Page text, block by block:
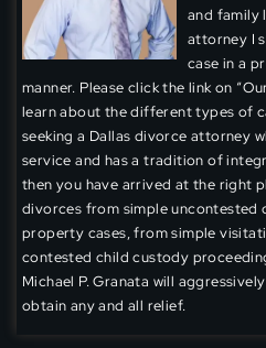
and family
attorney I
case in a
manner. Please click the link on
learn about the different types of
seeking a Dallas divorce attorney
service and has a tradition of
then you have arrived at the right
divorces from simple uncontested
property cases, from simple
contested child custody
Michael P. Granata will
obtain any and all relief.